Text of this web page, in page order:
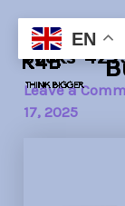
content
books-
Leave a
17, 2025
navigationEN